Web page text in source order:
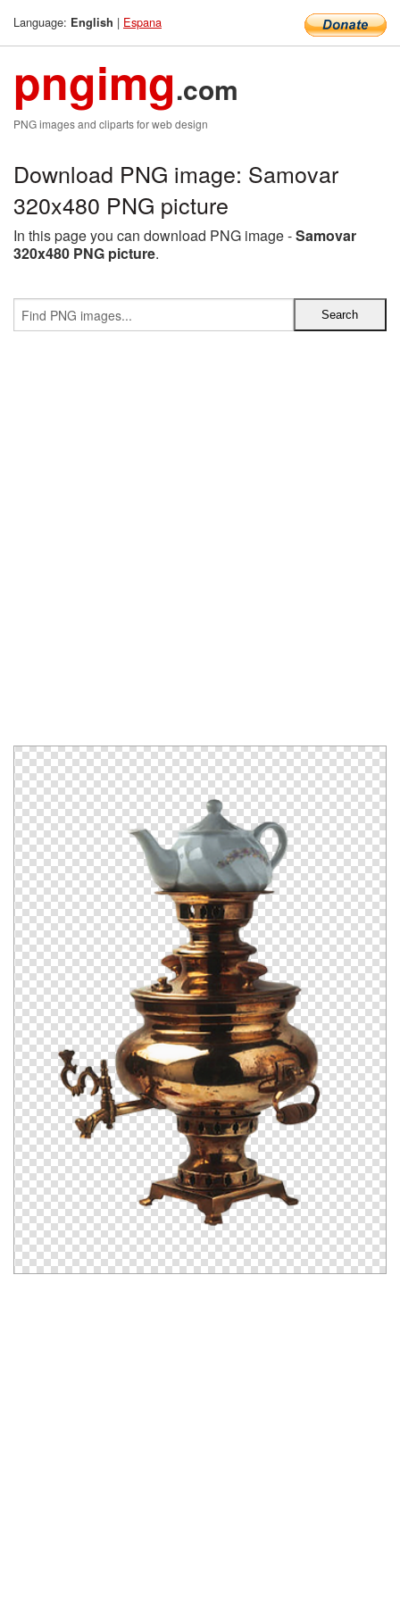
Language: English | Espana
pngimg.com
PNG images and cliparts for web design
Download PNG image: Samovar
320x480 PNG picture
In this page you can download PNG image -Samovar
320x480 PNG picture.